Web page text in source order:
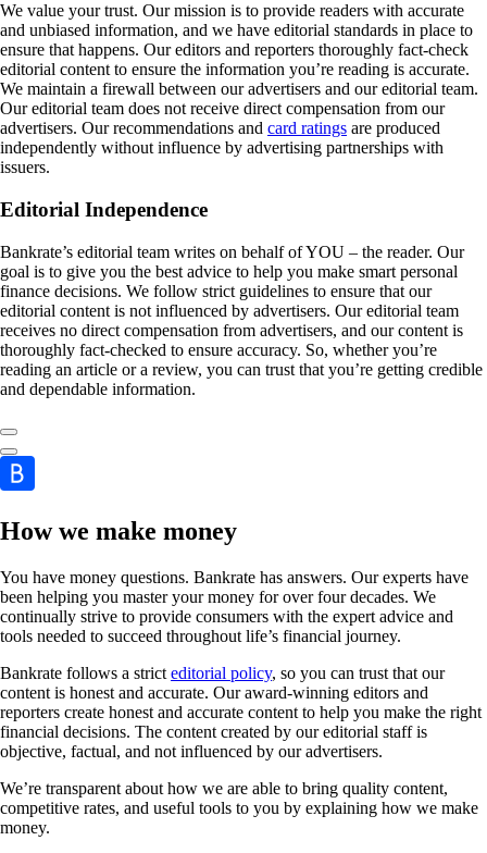
We value your trust. Our mission is to provide readers with accurate
and unbiased information, and we have editorial standards in place to
ensure that happens. Our editors and reporters thoroughly fact-check
editorial content to ensure the information you’re reading is accurate.
We maintain a firewall between our advertisers and our editorial team.
Our editorial team does not receive direct compensation from our
advertisers. Our recommendations and card ratings are produced
independently without influence by advertising partnerships with
issuers.
Editorial Independence
Bankrate’s editorial team writes on behalf of YOU – the reader. Our
goal is to give you the best advice to help you make smart personal
finance decisions. We follow strict guidelines to ensure that our
editorial content is not influenced by advertisers. Our editorial team
receives no direct compensation from advertisers, and our content is
thoroughly fact-checked to ensure accuracy. So, whether you’re
reading an article or a review, you can trust that you’re getting credible
and dependable information.
How we make money
You have money questions. Bankrate has answers. Our experts have
been helping you master your money for over four decades. We
continually strive to provide consumers with the expert advice and
tools needed to succeed throughout life’s financial journey.
Bankrate follows a strict editorial policy, so you can trust that our
content is honest and accurate. Our award-winning editors and
reporters create honest and accurate content to help you make the right
financial decisions. The content created by our editorial staff is
objective, factual, and not influenced by our advertisers.
We’re transparent about how we are able to bring quality content,
competitive rates, and useful tools to you by explaining how we make
money.